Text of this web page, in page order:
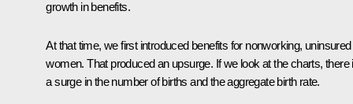
growth in benefits.
At that time, we first introduced benefits for nonworking, uninsured
women. That produced an upsurge. If we look at the charts, there
a surge in the number of births and the aggregate birth rate.